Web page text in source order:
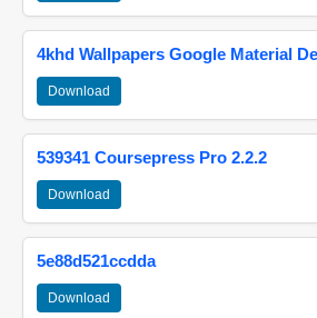
4khd Wallpapers Google Material
Download
539341 Coursepress Pro 2.2.2
Download
5e88d521ccdda
Download